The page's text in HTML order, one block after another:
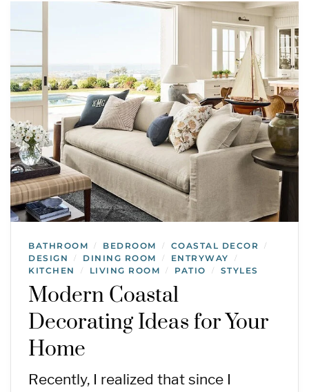
BATHROOM / BEDROOM / COASTAL DECOR /
DESIGN / DINING ROOM / ENTRYWAY /
KITCHEN / LIVING ROOM / PATIO / STYLES
Modern Coastal
Decorating Ideas for Your
Home
Recently, I realized that since I